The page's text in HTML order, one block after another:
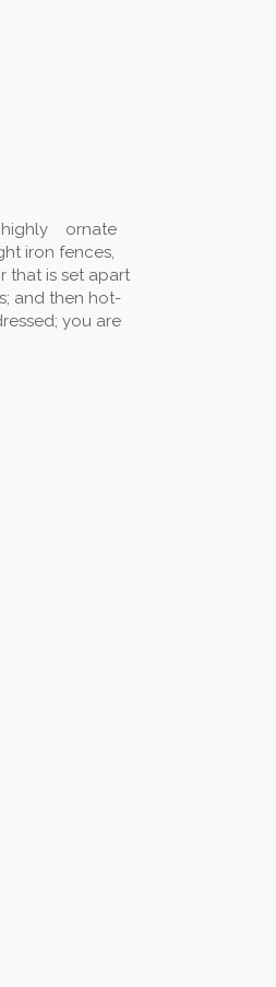
highly ornate
iron fences,
that is set apart
and then hot-
you are